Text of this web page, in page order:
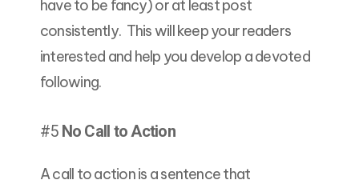
have to be fancy) or at least post
consistently. This will keep your readers
interested and help you develop a devoted
following.
#5 No Call to Action
A call to action is a sentence that